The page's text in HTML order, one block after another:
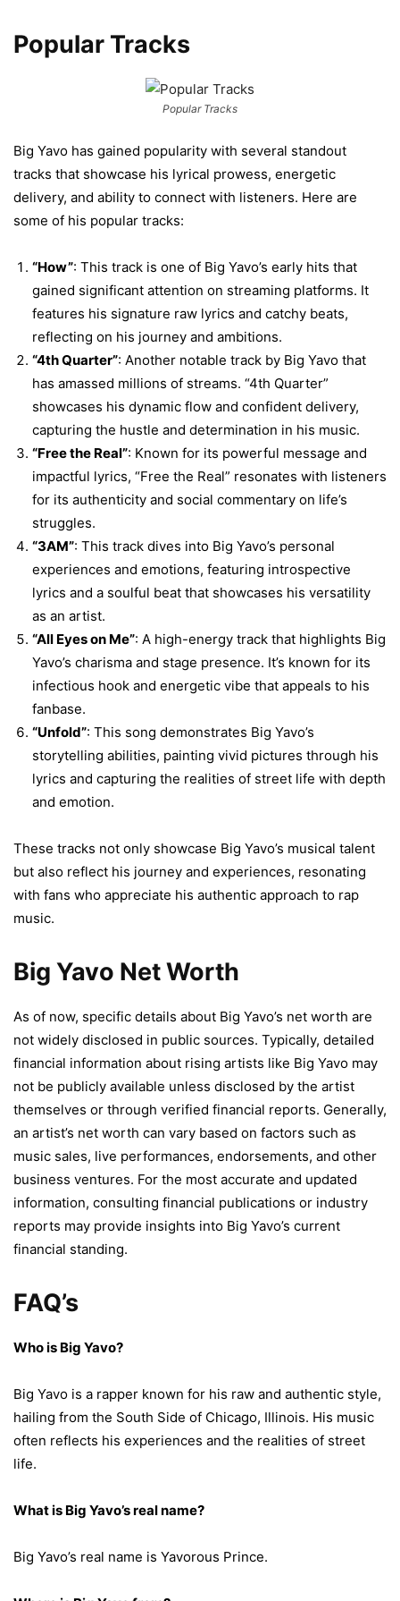
Popular Tracks
Popular Tracks
Big Yavo has gained popularity with several standout
tracks that showcase his lyrical prowess, energetic
delivery, and ability to connect with listeners. Here are
some of his popular tracks:
“How”: This track is one of Big Yavo’s early hits that
gained significant attention on streaming platforms. It
features his signature raw lyrics and catchy beats,
reflecting on his journey and ambitions.
“4th Quarter”: Another notable track by Big Yavo that
has amassed millions of streams. “4th Quarter”
showcases his dynamic flow and confident delivery,
capturing the hustle and determination in his music.
“Free the Real”: Known for its powerful message and
impactful lyrics, “Free the Real” resonates with listeners
for its authenticity and social commentary on life’s
struggles.
“3AM”: This track dives into Big Yavo’s personal
experiences and emotions, featuring introspective
lyrics and a soulful beat that showcases his versatility
as an artist.
“All Eyes on Me”: A high-energy track that highlights Big
Yavo’s charisma and stage presence. It’s known for its
infectious hook and energetic vibe that appeals to his
fanbase.
“Unfold”: This song demonstrates Big Yavo’s
storytelling abilities, painting vivid pictures through his
lyrics and capturing the realities of street life with depth
and emotion.
These tracks not only showcase Big Yavo’s musical talent
but also reflect his journey and experiences, resonating
with fans who appreciate his authentic approach to rap
music.
Big Yavo Net Worth
As of now, specific details about Big Yavo’s net worth are
not widely disclosed in public sources. Typically, detailed
financial information about rising artists like Big Yavo may
not be publicly available unless disclosed by the artist
themselves or through verified financial reports. Generally,
an artist’s net worth can vary based on factors such as
music sales, live performances, endorsements, and other
business ventures. For the most accurate and updated
information, consulting financial publications or industry
reports may provide insights into Big Yavo’s current
financial standing.
FAQ’s
Who is Big Yavo?
Big Yavo is a rapper known for his raw and authentic style,
hailing from the South Side of Chicago, Illinois. His music
often reflects his experiences and the realities of street
life.
What is Big Yavo’s real name?
Big Yavo’s real name is Yavorous Prince.